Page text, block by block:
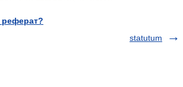
statutum